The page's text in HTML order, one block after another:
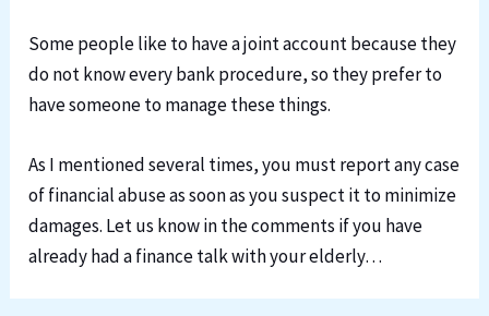
Some people like to have a joint account because they
do not know every bank procedure, so they prefer to
have someone to manage these things.
As I mentioned several times, you must report any case
of financial abuse as soon as you suspect it to minimize
damages. Let us know in the comments if you have
already had a finance talk with your elderly…